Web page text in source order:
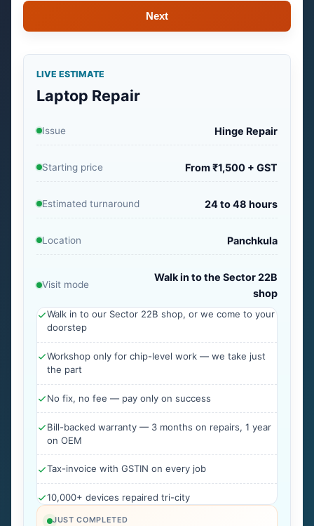
Next
LIVE ESTIMATE
Laptop Repair
Issue Hinge Repair
Starting price From ₹1,500 + GST
Estimated turnaround 24 to 48 hours
Location Panchkula
Visit mode
Walk in to the Sector 22B
shop
Walk in to our Sector 22B shop, or we come to your
doorstep
Workshop only for chip-level work — we take just
the part
No fix, no fee — pay only on success
Bill-backed warranty — 3 months on repairs, 1 year
on OEM
Tax-invoice with GSTIN on every job
10,000+ devices repaired tri-city
JUST COMPLETED